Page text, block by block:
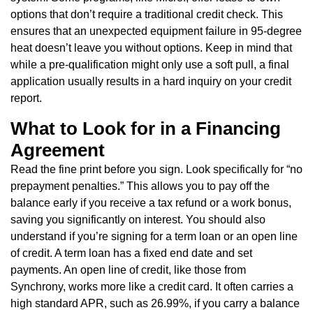
options that don’t require a traditional credit check. This
ensures that an unexpected equipment failure in 95-degree
heat doesn’t leave you without options. Keep in mind that
while a pre-qualification might only use a soft pull, a final
application usually results in a hard inquiry on your credit
report.
What to Look for in a Financing
Agreement
Read the fine print before you sign. Look specifically for “no
prepayment penalties.” This allows you to pay off the
balance early if you receive a tax refund or a work bonus,
saving you significantly on interest. You should also
understand if you’re signing for a term loan or an open line
of credit. A term loan has a fixed end date and set
payments. An open line of credit, like those from
Synchrony, works more like a credit card. It often carries a
high standard APR, such as 26.99%, if you carry a balance